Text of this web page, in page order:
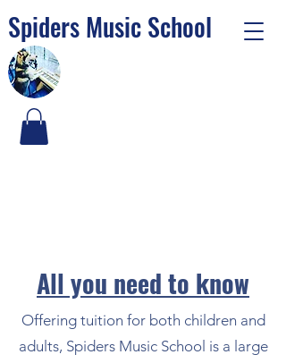
Spiders Music School
All you need to know
Offering tuition for both children and
adults, Spiders Music School is a large